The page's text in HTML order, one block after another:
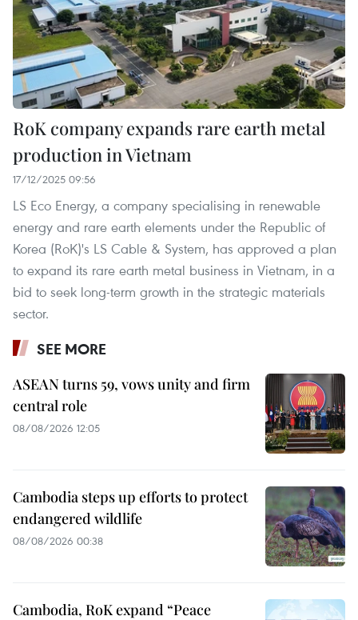
RoK company expands rare earth metal
production in Vietnam
17/12/2025 09:56
LS Eco Energy, a company specialising in renewable
energy and rare earth elements under the Republic of
Korea (RoK)'s LS Cable & System, has approved a plan
to expand its rare earth metal business in Vietnam, in a
bid to seek long-term growth in the strategic materials
sector.
SEE MORE
ASEAN turns 59, vows unity and firm
central role
08/08/2026 12:05
Cambodia steps up efforts to protect
endangered wildlife
08/08/2026 00:38
Cambodia, RoK expand “Peace